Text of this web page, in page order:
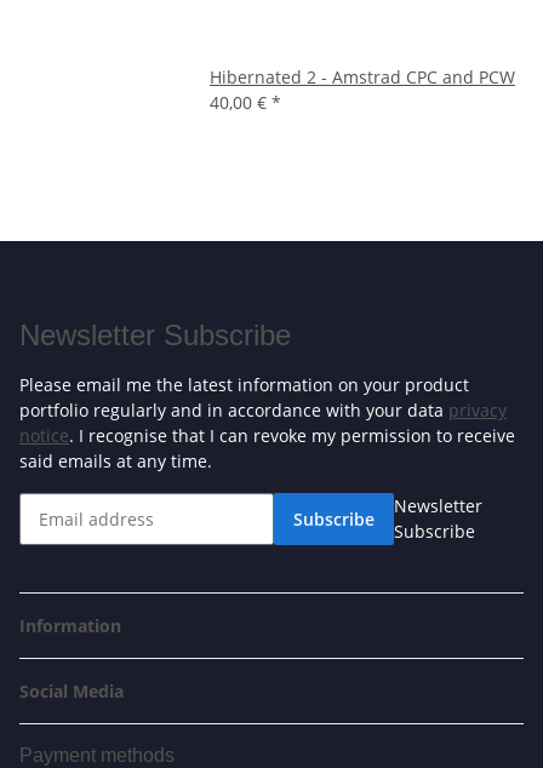
Hibernated 2 - Amstrad CPC and PCW
40,00 € *
Newsletter Subscribe
Please email me the latest information on your product
portfolio regularly and in accordance with your data privacy
notice. I recognise that I can revoke my permission to receive
said emails at any time.
Subscribe
Newsletter
Subscribe
Information
Social Media
Payment methods